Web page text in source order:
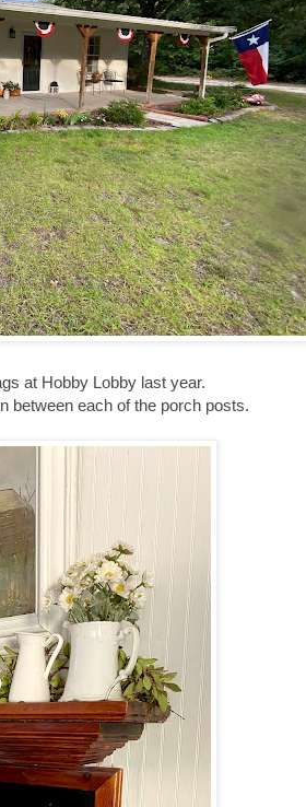
at Hobby Lobby last year.
between each of the porch posts.